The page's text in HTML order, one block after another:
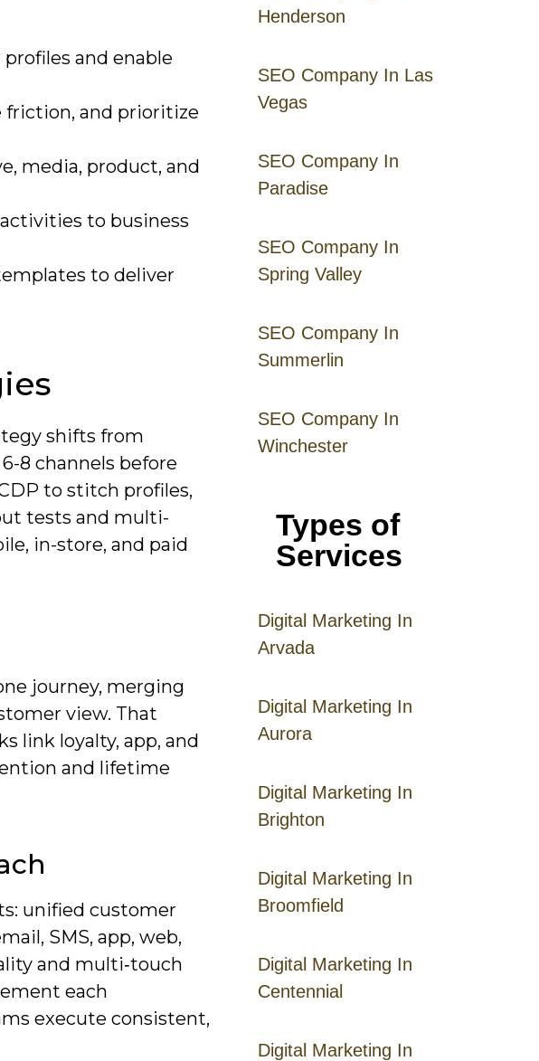
Henderson
SEO Company In Las
Vegas
SEO Company In
Paradise
SEO Company In
Spring Valley
SEO Company In
Summerlin
SEO Company In
Winchester
Types of
Services
Digital Marketing In
Arvada
Digital Marketing In
Aurora
Digital Marketing In
Brighton
Digital Marketing In
Broomfield
Digital Marketing In
Centennial
Digital Marketing In
and enable
friction, and prioritize
media, product, and
to business
to deliver
shifts from
8 channels before
to stitch profiles,
tests and multi-
in-store, and paid
journey, merging
view. That
link loyalty, app, and
and lifetime
unified customer
SMS, app, web,
and multi‑touch
each
execute consistent,